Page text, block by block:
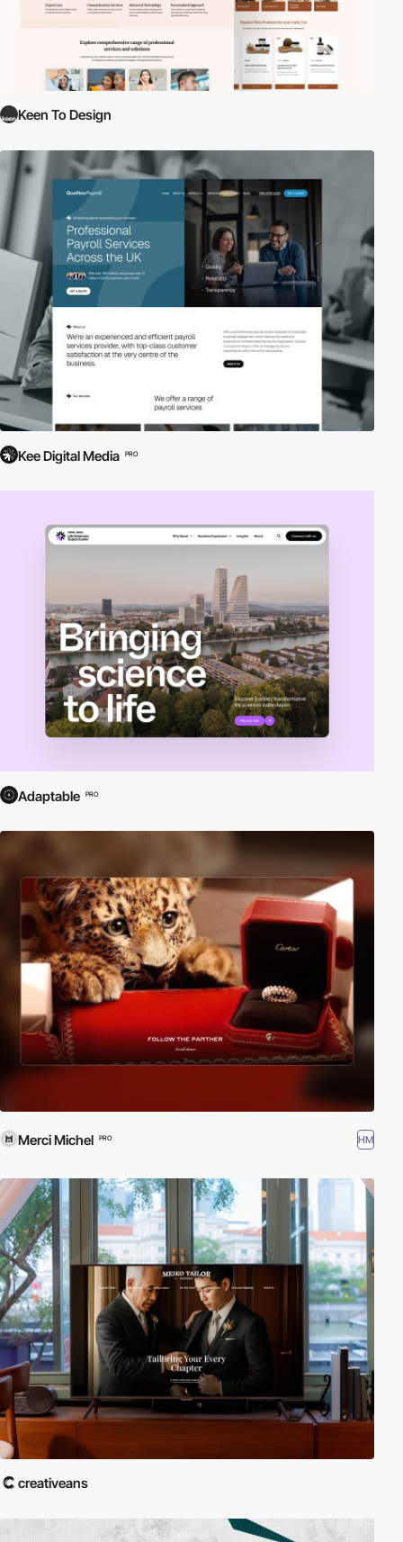
Keen To Design
Kee Digital Media PRO
Adaptable PRO
Merci Michel PRO HM
creativeans